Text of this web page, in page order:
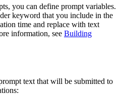
you can define prompt variables.
keyword that you include in the
time and replace with text
information, see Building
text that will be submitted to